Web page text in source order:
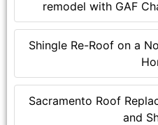
remodel with GAF
Shingle Re-Roof on a
Sacramento Roof
and